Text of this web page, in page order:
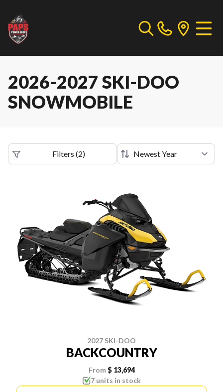
2026-2027 SKI-DOO
SNOWMOBILE
Filters (2)
2027 SKI-DOO
BACKCOUNTRY
From $ 13,694
7 units in stock